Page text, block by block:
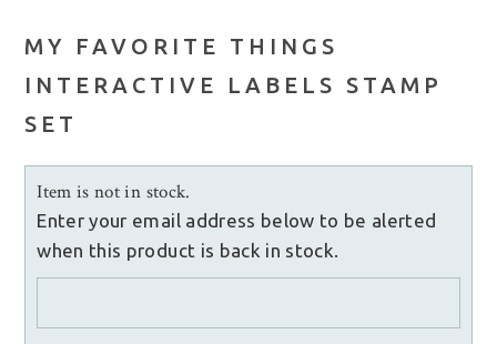
MY FAVORITE THINGS
INTERACTIVE LABELS STAMP
SET
Item is not in stock.
Enter your email address below to be alerted
when this product is back in stock.